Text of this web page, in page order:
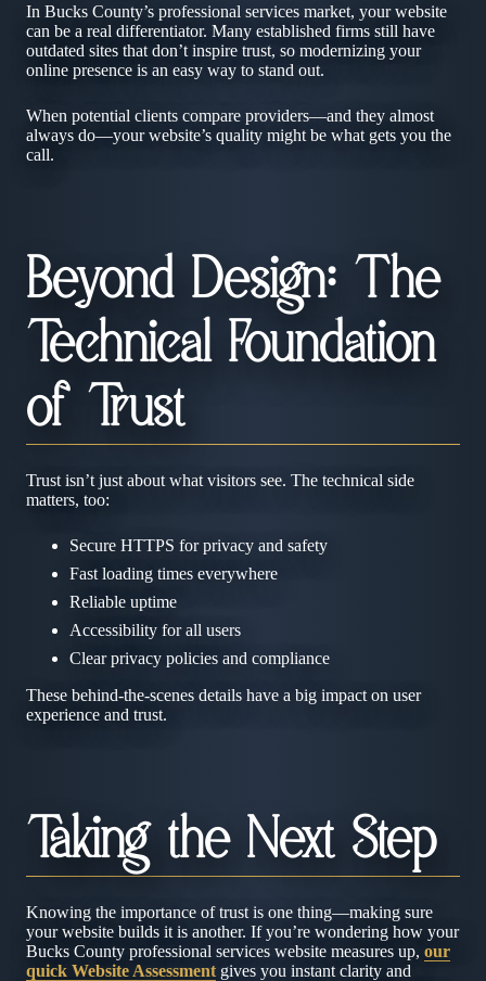
In Bucks County’s professional services market, your website
can be a real differentiator. Many established firms still have
outdated sites that don’t inspire trust, so modernizing your
online presence is an easy way to stand out.
When potential clients compare providers—and they almost
always do—your website’s quality might be what gets you the
call.
Beyond Design: The
Technical Foundation
of Trust
Trust isn’t just about what visitors see. The technical side
matters, too:
Secure HTTPS for privacy and safety
Fast loading times everywhere
Reliable uptime
Accessibility for all users
Clear privacy policies and compliance
These behind-the-scenes details have a big impact on user
experience and trust.
Taking the Next Step
Knowing the importance of trust is one thing—making sure
your website builds it is another. If you’re wondering how your
Bucks County professional services website measures up, our
quick Website Assessment gives you instant clarity and